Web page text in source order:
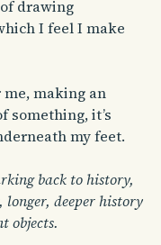
drawing
I feel I make
making an
something, it’s
my feet.
back to history,
longer, deeper history
objects.